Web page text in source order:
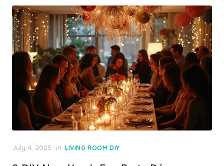
Posted
July 4, 2025 in LIVING ROOM DIY